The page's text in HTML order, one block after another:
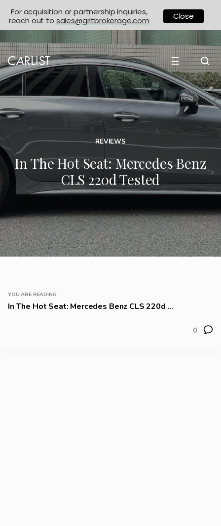
☰
REVIEWS
In The Hot Seat: Mercedes Benz
CLS 220d Tested
YOU ARE READING
In The Hot Seat: Mercedes Benz CLS 220d ...
0
For acquisition or partnership inquiries,
reach out to sales@gritbrokerage.com Close